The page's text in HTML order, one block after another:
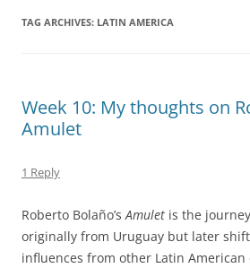
TAG ARCHIVES: LATIN AMERICA
Week 10: My thoughts on
Amulet
1 Reply
Roberto Bolaño’sAmulet is the
originally from Uruguay but later
influences from other Latin American